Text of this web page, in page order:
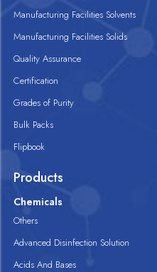
Manufacturing Facilities Solvents
Manufacturing Facilities Solids
Quality Assurance
Certification
Grades of Purity
Bulk Packs
Flipbook
Products
Chemicals
Others
Advanced Disinfection Solution
Acids And Bases